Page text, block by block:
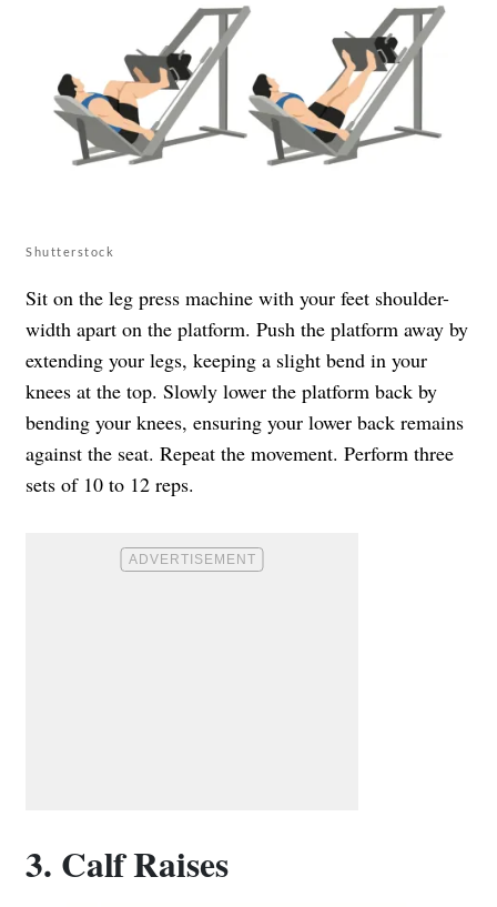
Shutterstock
Sit on the leg press machine with your feet shoulder-
width apart on the platform. Push the platform away by
extending your legs, keeping a slight bend in your
knees at the top. Slowly lower the platform back by
bending your knees, ensuring your lower back remains
against the seat. Repeat the movement. Perform three
sets of 10 to 12 reps.
3. Calf Raises